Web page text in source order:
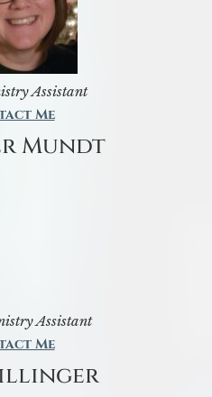
Assistant
Me
Mundt
Assistant
Me